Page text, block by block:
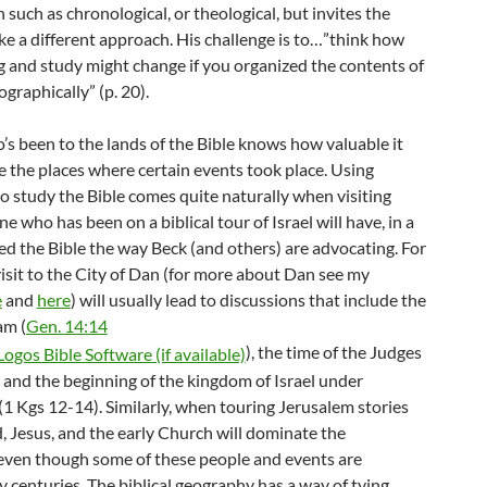
such as chronological, or theological, but invites the
a different approach. His challenge is to…”think how
and study might change if you organized the contents of
(p. 20).
been to the lands of the Bible knows how valuable it
the places where certain events took place. Using
study the Bible comes quite naturally when visiting
who has been on a biblical tour of Israel will have, in a
the Bible the way Beck (and others) are advocating. For
to the City of Dan (for more about Dan see my
and here) will usually lead to discussions that include the
(Gen. 14:14
), the time of the Judges
and the beginning of the kingdom of Israel under
Kgs 12-14). Similarly, when touring Jerusalem stories
Jesus, and the early Church will dominate the
though some of these people and events are